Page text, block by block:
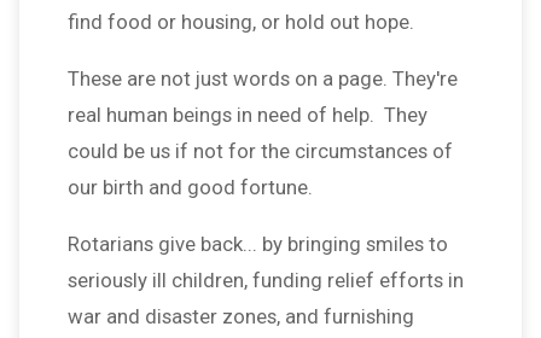
find food or housing, or hold out hope.
These are not just words on a page. They're
real human beings in need of help. They
could be us if not for the circumstances of
our birth and good fortune.
Rotarians give back... by bringing smiles to
seriously ill children, funding relief efforts in
war and disaster zones, and furnishing